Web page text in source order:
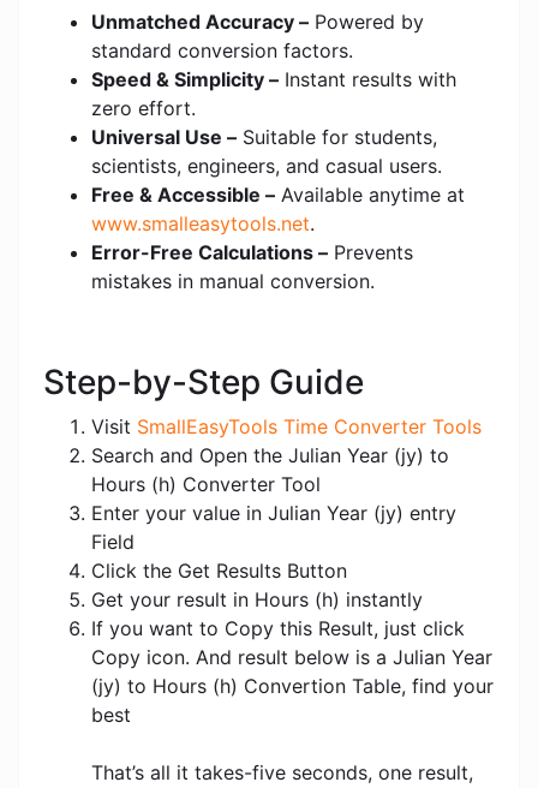
Unmatched Accuracy – Powered by
standard conversion factors.
Speed & Simplicity – Instant results with
zero effort.
Universal Use – Suitable for students,
scientists, engineers, and casual users.
Free & Accessible – Available anytime at
www.smalleasytools.net.
Error-Free Calculations – Prevents
mistakes in manual conversion.
Step-by-Step Guide
Visit SmallEasyTools Time Converter Tools
Search and Open the Julian Year (jy) to
Hours (h) Converter Tool
Enter your value in Julian Year (jy) entry
Field
Click the Get Results Button
Get your result in Hours (h) instantly
If you want to Copy this Result, just click
Copy icon. And result below is a Julian Year
(jy) to Hours (h) Convertion Table, find your
best
That’s all it takes-five seconds, one result,